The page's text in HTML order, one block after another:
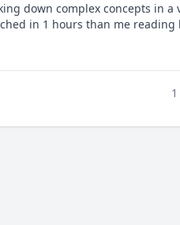
down complex concepts in
in 1 hours than me
1